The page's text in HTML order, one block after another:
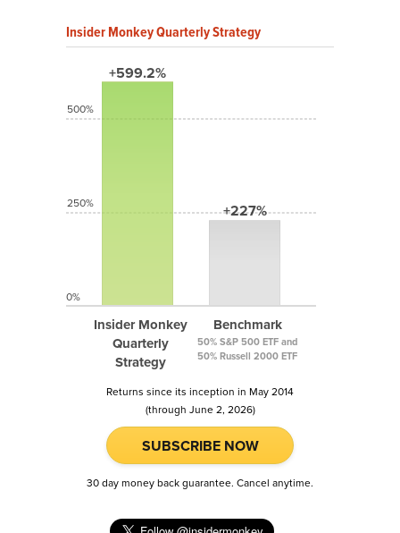
Insider Monkey Quarterly Strategy
+599.2%
Insider Monkey
Quarterly
Strategy
+227%
Benchmark
50% S&P 500 ETF and
50% Russell 2000 ETF
500%
250%
0%
Returns since its inception in May 2014
(through June 2, 2026)
SUBSCRIBE NOW
30 day money back guarantee. Cancel anytime.